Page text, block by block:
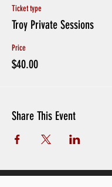
Ticket type
Troy Private Sessions
Price
$40.00
Share This Event